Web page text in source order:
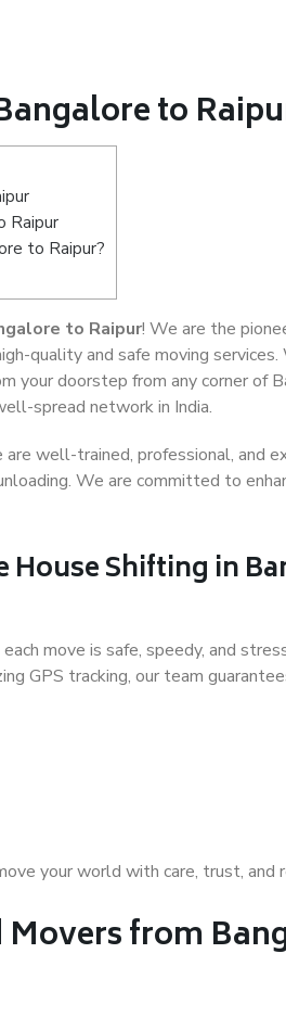
to
Raipur
to Raipur?
to Raipur! We are the
quality and safe moving
your doorstep from any corner of
spread network in India.
well-trained, professional, and
We are committed to
House Shifting in
move is safe, speedy, and
GPS tracking, our team
your world with care, trust, and
Movers from